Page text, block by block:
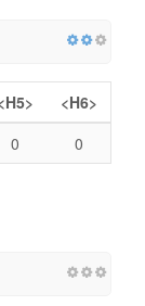
<H6>
0 0